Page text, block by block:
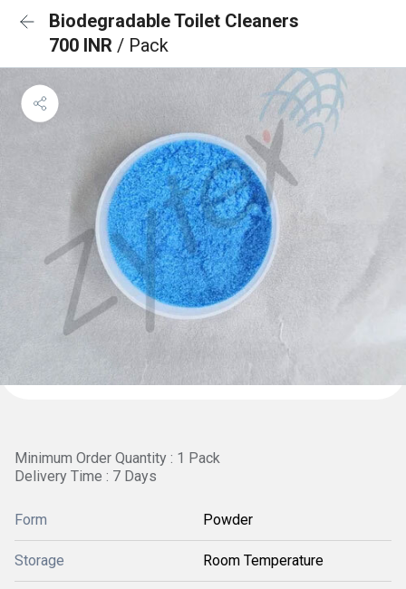
Biodegradable Toilet Cleaners
700 INR / Pack
Minimum Order Quantity : 1 Pack
Delivery Time : 7 Days
Form Powder
Storage Room Temperature